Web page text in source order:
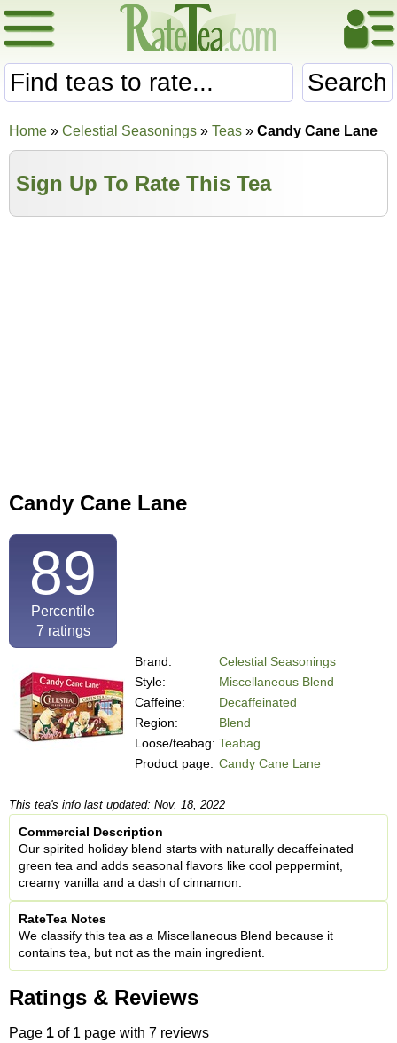
Search
Home » Celestial Seasonings » Teas » Candy Cane Lane
Sign Up To Rate This Tea
Candy Cane Lane
89
Percentile
7 ratings
Brand:
Celestial Seasonings
Style:
Miscellaneous Blend
Caffeine:
Decaffeinated
Region:
Blend
Loose/teabag: Teabag
Product page: Candy Cane Lane
This tea's info last updated: Nov. 18, 2022
Commercial Description
Our spirited holiday blend starts with naturally decaffeinated
green tea and adds seasonal flavors like cool peppermint,
creamy vanilla and a dash of cinnamon.
RateTea Notes
We classify this tea as a Miscellaneous Blend because it
contains tea, but not as the main ingredient.
Ratings & Reviews
Page 1 of 1 page with 7 reviews